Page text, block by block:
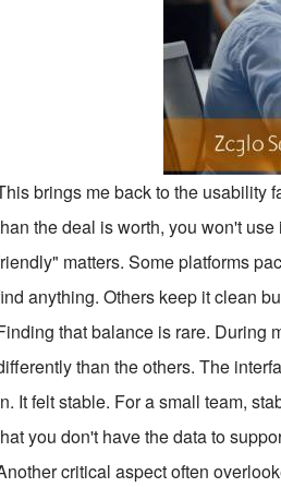
brings me back to the usability
the deal is worth, you won't
matters. Some platforms
anything. Others keep it clean
that balance is rare. During
than the others. The
It felt stable. For a small team,
you don't have the data to
critical aspect often